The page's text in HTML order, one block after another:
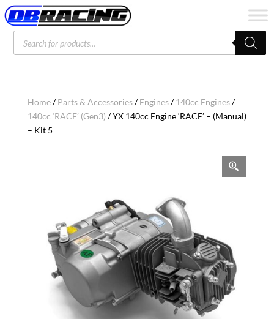
Products
search
Home/Parts & Accessories/Engines/140cc Engines/
140cc ‘RACE’ (Gen3) / YX 140cc Engine ‘RACE’ – (Manual)
– Kit 5